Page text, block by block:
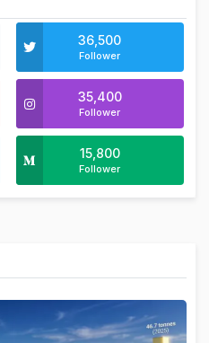
36,500
Follower
35,400
Follower
15,800
Follower